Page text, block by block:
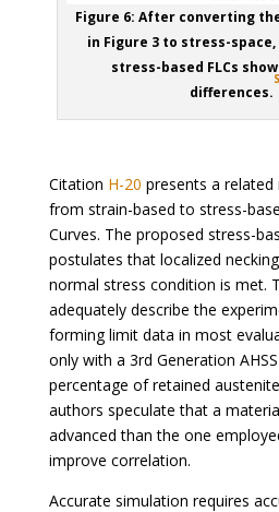
Figure 6: After converting
in Figure 3 to stress-
stress-based FLCs
differences.
Citation H-20 presents a
from strain-based to stress-
Curves. The proposed stress-
postulates that localized
normal stress condition is met.
adequately describe the
forming limit data in most
only with a 3rd Generation
percentage of retained
authors speculate that a
advanced than the one
improve correlation.
Accurate simulation requires